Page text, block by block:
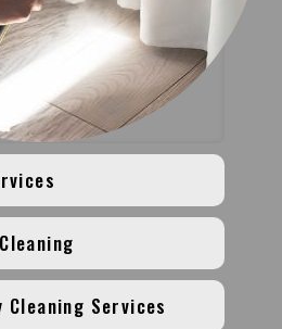
Services